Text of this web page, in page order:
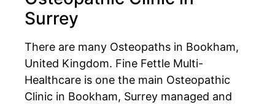
Surrey
There are many Osteopaths in Bookham,
United Kingdom. Fine Fettle Multi-
Healthcare is one the main Osteopathic
Clinic in Bookham, Surrey managed and